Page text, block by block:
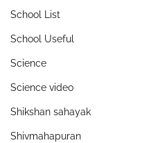
School List
School Useful
Science
Science video
Shikshan sahayak
Shivmahapuran